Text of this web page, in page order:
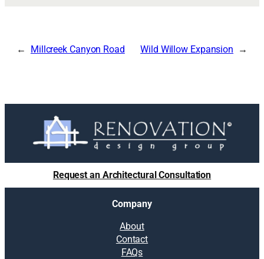
Millcreek Canyon Road Wild Willow Expansion
Request an Architectural Consultation
Company
About
Contact
FAQs